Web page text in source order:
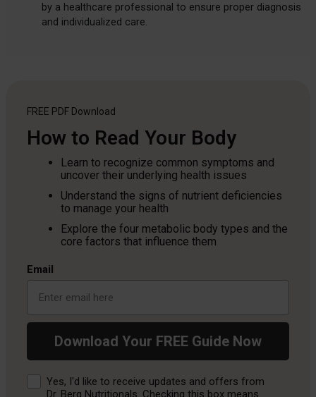
by a healthcare professional to ensure proper diagnosis
and individualized care.
FREE PDF Download
How to Read Your Body
Learn to recognize common symptoms and
uncover their underlying health issues
Understand the signs of nutrient deficiencies
to manage your health
Explore the four metabolic body types and the
core factors that influence them
Email
Download Your FREE Guide Now
ConsentYes, I'd like to receive updates and offers from